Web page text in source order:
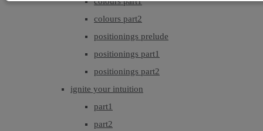
colours part2
positionings prelude
positionings part1
positionings part2
ignite your intuition
part1
part2